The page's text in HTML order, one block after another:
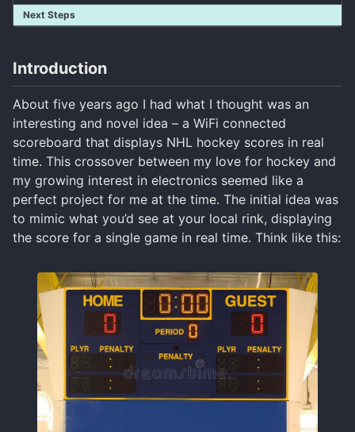
Next Steps
Introduction
About five years ago I had what I thought was an
interesting and novel idea – a WiFi connected
scoreboard that displays NHL hockey scores in real
time. This crossover between my love for hockey and
my growing interest in electronics seemed like a
perfect project for me at the time. The initial idea was
to mimic what you’d see at your local rink, displaying
the score for a single game in real time. Think like this: